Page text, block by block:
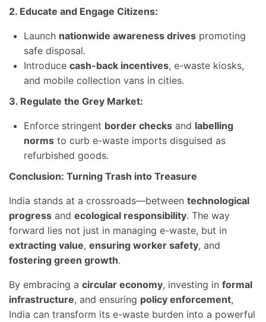
2. Educate and Engage Citizens:
Launch nationwide awareness drives promoting
safe disposal.
Introduce cash-back incentives, e-waste kiosks,
and mobile collection vans in cities.
3. Regulate the Grey Market:
Enforce stringent border checks and labelling
norms to curb e-waste imports disguised as
refurbished goods.
Conclusion: Turning Trash into Treasure
India stands at a crossroads—between technological
progress and ecological responsibility. The way
forward lies not just in managing e-waste, but in
extracting value, ensuring worker safety, and
fostering green growth.
By embracing a circular economy, investing in formal
infrastructure, and ensuring policy enforcement,
India can transform its e-waste burden into a powerful